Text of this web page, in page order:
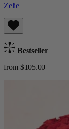
Zelie
Bestseller
from $105.00